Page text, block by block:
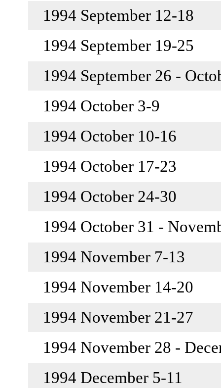
1994 September 12-18
1994 September 19-25
1994 September 26 -
1994 October 3-9
1994 October 10-16
1994 October 17-23
1994 October 24-30
1994 October 31 -
1994 November 7-13
1994 November 14-20
1994 November 21-27
1994 November 28 -
1994 December 5-11